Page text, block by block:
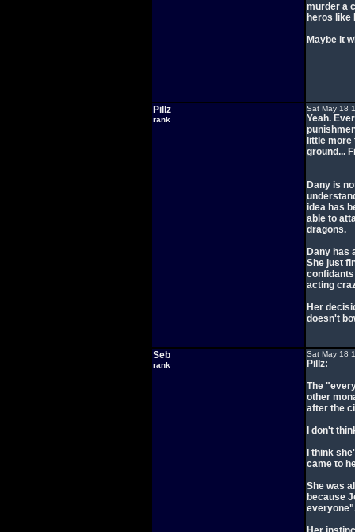
murder a
heros like
Maybe it
Pillz
rank
Sat May 18
Yeah.
little
ground...
Dany is
idea has
able to
dragons.
Dany has
She just
acting
Her
doesn't
Seb
rank
Sat May 18
Pillz:
The
other
after the
I don't
I think
came to
She was
because